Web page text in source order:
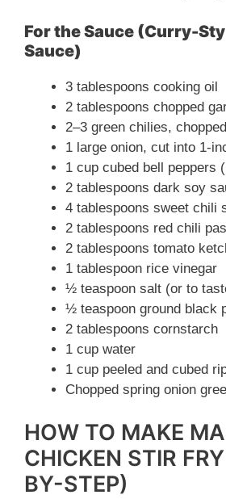
For the Sauce (Curry-
Sauce)
3 tablespoons cooking oil
2 tablespoons chopped
2–3 green chilies, chopped
1 large onion, cut into 1-
1 cup cubed bell peppers
2 tablespoons dark soy
4 tablespoons sweet chili
2 tablespoons red chili
2 tablespoons tomato
1 tablespoon rice vinegar
½ teaspoon salt (or to
½ teaspoon ground black
2 tablespoons cornstarch
1 cup water
1 cup peeled and cubed
Chopped spring onion
HOW TO MAKE
CHICKEN STIR
BY-STEP)